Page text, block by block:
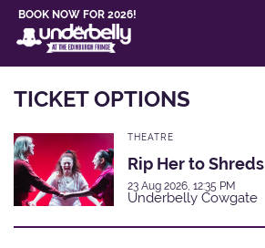
BOOK NOW FOR 2026!
TICKET OPTIONS
THEATRE
Rip Her to Shreds
23 Aug 2026, 12:35 PM
Underbelly Cowgate